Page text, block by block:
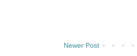
Newer Post